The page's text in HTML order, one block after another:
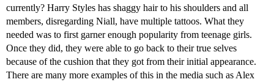
currently? Harry Styles has shaggy hair to his shoulders and all
members, disregarding Niall, have multiple tattoos. What they
needed was to first garner enough popularity from teenage girls.
Once they did, they were able to go back to their true selves
because of the cushion that they got from their initial appearance.
There are many more examples of this in the media such as Alex